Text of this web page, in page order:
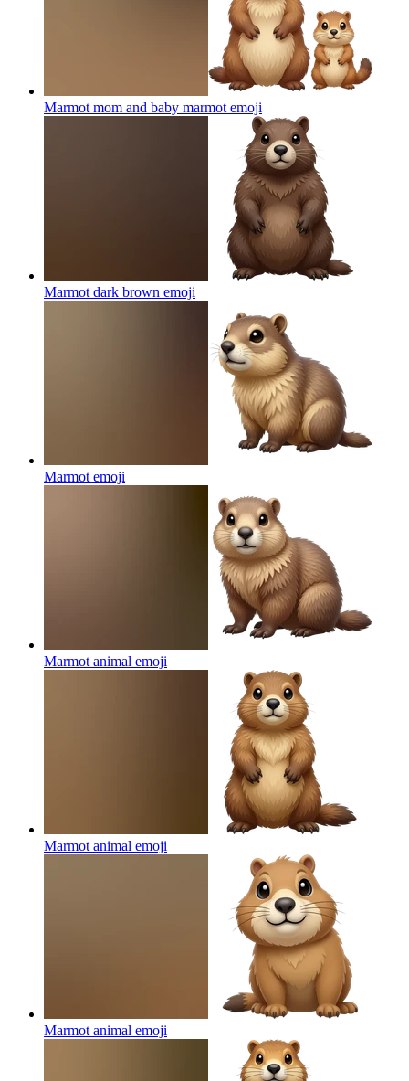
Marmot mom and baby marmot emoji
Marmot dark brown emoji
Marmot emoji
Marmot animal emoji
Marmot animal emoji
Marmot animal emoji